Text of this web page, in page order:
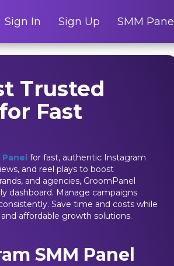
Sign In Sign Up SMM Panel
Trusted
Fast
Panel for fast, authentic Instagram
and reel plays to boost
and agencies, GroomPanel
dashboard. Manage campaigns
Save time and costs while
affordable growth solutions.
SMM Panel